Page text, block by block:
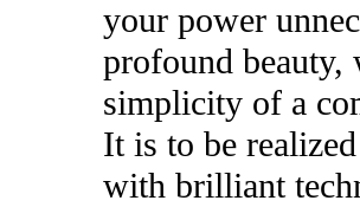
your power
profound beauty,
simplicity of a
It is to be
with brilliant